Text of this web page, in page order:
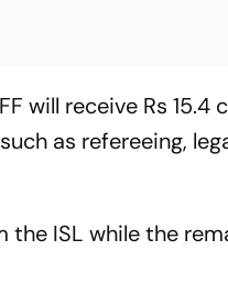
will receive Rs 15.4
as refereeing,
the ISL while the